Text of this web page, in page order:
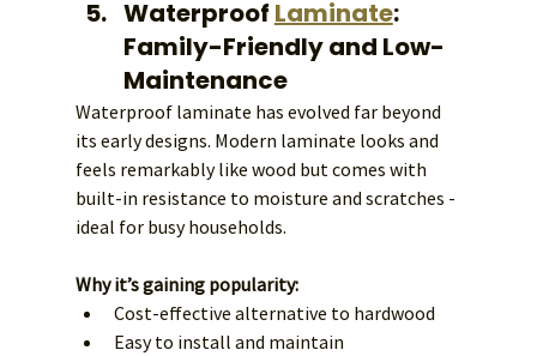
Waterproof Laminate:
Family-Friendly and Low-
Maintenance
Waterproof laminate has evolved far beyond
its early designs. Modern laminate looks and
feels remarkably like wood but comes with
built-in resistance to moisture and scratches -
ideal for busy households.
Why it’s gaining popularity:
Cost-effective alternative to hardwood
Easy to install and maintain